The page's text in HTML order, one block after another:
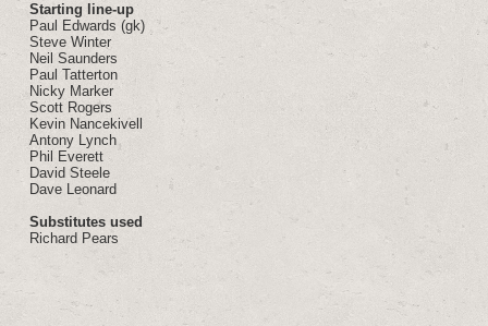
Starting line-up
Paul Edwards (gk)
Steve Winter
Neil Saunders
Paul Tatterton
Nicky Marker
Scott Rogers
Kevin Nancekivell
Antony Lynch
Phil Everett
David Steele
Dave Leonard
Substitutes used
Richard Pears